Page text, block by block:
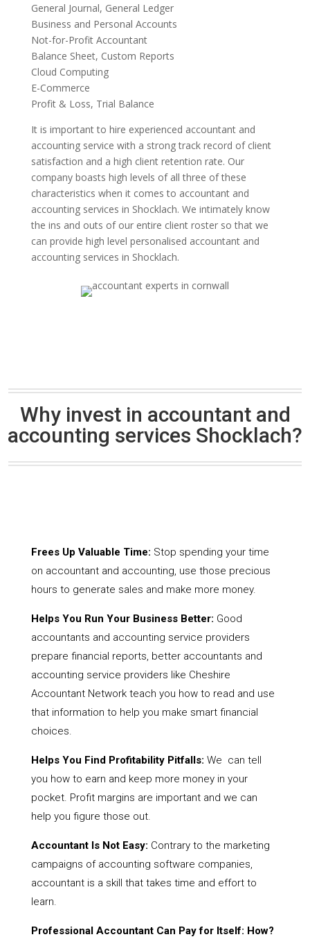
General Journal, General Ledger
Business and Personal Accounts
Not-for-Profit Accountant
Balance Sheet, Custom Reports
Cloud Computing
E-Commerce
Profit & Loss, Trial Balance
It is important to hire experienced accountant and
accounting service with a strong track record of client
satisfaction and a high client retention rate. Our
company boasts high levels of all three of these
characteristics when it comes to accountant and
accounting services in Shocklach. We intimately know
the ins and outs of our entire client roster so that we
can provide high level personalised accountant and
accounting services in Shocklach.
Why invest in accountant and
accounting services Shocklach?
Frees Up Valuable Time: Stop spending your time
on accountant and accounting, use those precious
hours to generate sales and make more money.
Helps You Run Your Business Better: Good
accountants and accounting service providers
prepare financial reports, better accountants and
accounting service providers like Cheshire
Accountant Network teach you how to read and use
that information to help you make smart financial
choices.
Helps You Find Profitability Pitfalls: We can tell
you how to earn and keep more money in your
pocket. Profit margins are important and we can
help you figure those out.
Accountant Is Not Easy: Contrary to the marketing
campaigns of accounting software companies,
accountant is a skill that takes time and effort to
learn.
Professional Accountant Can Pay for Itself: How?